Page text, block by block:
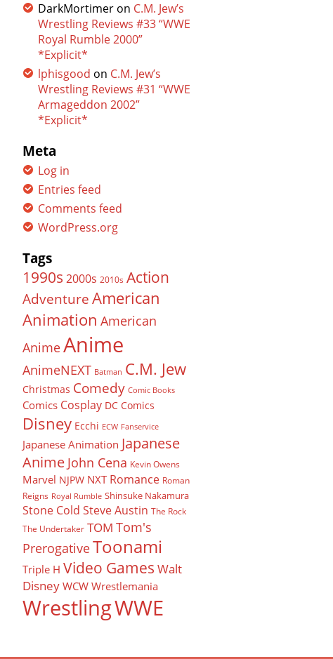
DarkMortimer on C.M. Jew’s
Wrestling Reviews #33 “WWE
Royal Rumble 2000”
*Explicit*
lphisgood on C.M. Jew’s
Wrestling Reviews #31 “WWE
Armageddon 2002”
*Explicit*
Meta
Log in
Entries feed
Comments feed
WordPress.org
Tags
1990s 2000s 2010s Action
Adventure American
Animation American
AnimeAnime
AnimeNEXT Batman C.M. Jew
Christmas Comedy Comic Books
Comics Cosplay DC Comics
Disney Ecchi ECW Fanservice
Japanese Animation Japanese
Anime John Cena Kevin Owens
Marvel NJPW NXT Romance Roman
Reigns Royal Rumble Shinsuke Nakamura
Stone Cold Steve Austin The Rock
The Undertaker TOM Tom's
PrerogativeToonami
Triple H Video Games Walt
Disney WCW Wrestlemania
WrestlingWWE